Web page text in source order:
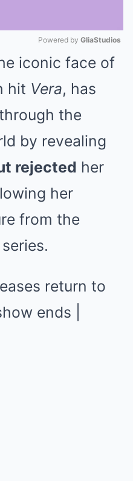
Mute
Powered by GliaStudios
iconic face of
hit Vera, has
the
by revealing
rejected her
her
from the